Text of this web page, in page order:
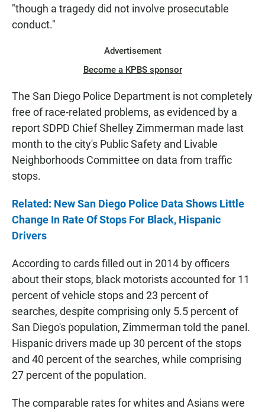
"though a tragedy did not involve prosecutable
conduct."
Advertisement
Become a KPBS sponsor
The San Diego Police Department is not completely
free of race-related problems, as evidenced by a
report SDPD Chief Shelley Zimmerman made last
month to the city's Public Safety and Livable
Neighborhoods Committee on data from traffic
stops.
Related: New San Diego Police Data Shows Little
Change In Rate Of Stops For Black, Hispanic
Drivers
According to cards filled out in 2014 by officers
about their stops, black motorists accounted for 11
percent of vehicle stops and 23 percent of
searches, despite comprising only 5.5 percent of
San Diego's population, Zimmerman told the panel.
Hispanic drivers made up 30 percent of the stops
and 40 percent of the searches, while comprising
27 percent of the population.
The comparable rates for whites and Asians were